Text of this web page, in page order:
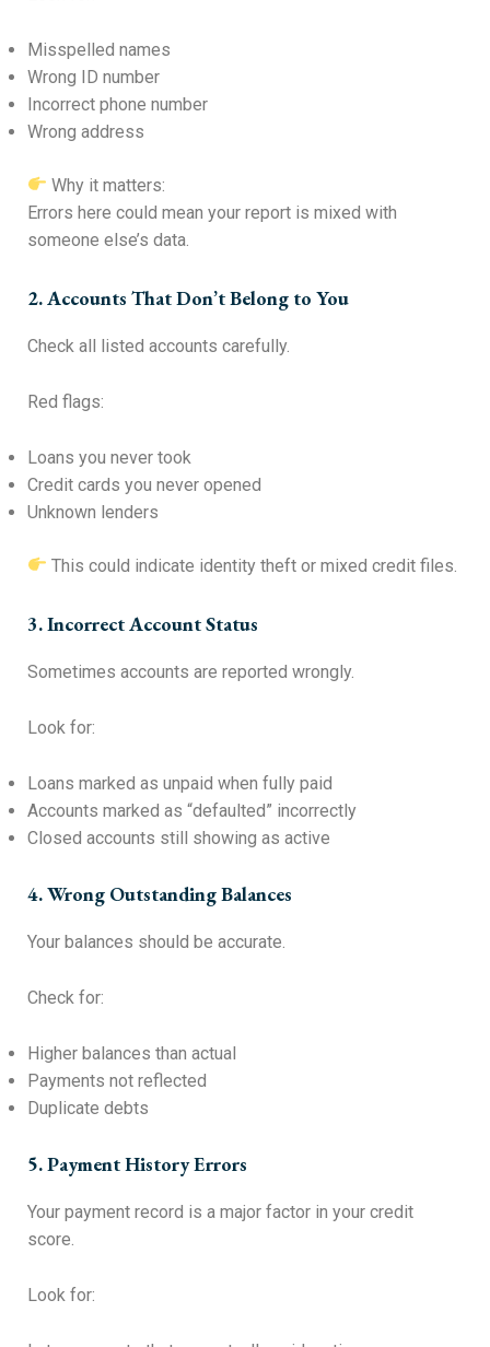
Misspelled names
Wrong ID number
Incorrect phone number
Wrong address
Why it matters:
Errors here could mean your report is mixed with
someone else’s data.
2. Accounts That Don’t Belong to You
Check all listed accounts carefully.
Red flags:
Loans you never took
Credit cards you never opened
Unknown lenders
This could indicate identity theft or mixed credit files.
3. Incorrect Account Status
Sometimes accounts are reported wrongly.
Look for:
Loans marked as unpaid when fully paid
Accounts marked as “defaulted” incorrectly
Closed accounts still showing as active
4. Wrong Outstanding Balances
Your balances should be accurate.
Check for:
Higher balances than actual
Payments not reflected
Duplicate debts
5. Payment History Errors
Your payment record is a major factor in your credit
score.
Look for: